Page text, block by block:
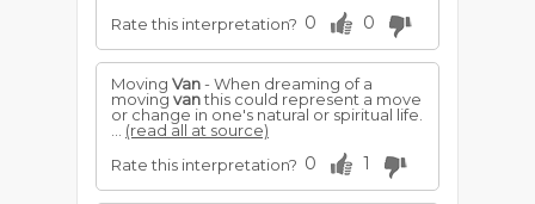
Rate this interpretation? 0 0
Moving Van- When dreaming of a
moving vanthis could represent a move
or change in one's natural or spiritual life.
(read all at source)
Rate this interpretation? 0 1